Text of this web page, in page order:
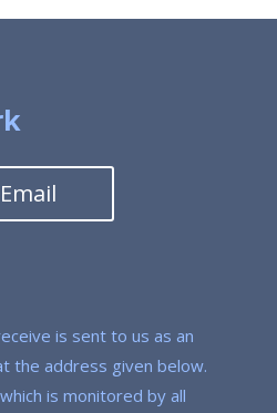
Email
is sent to us as an
the address given below.
is monitored by all